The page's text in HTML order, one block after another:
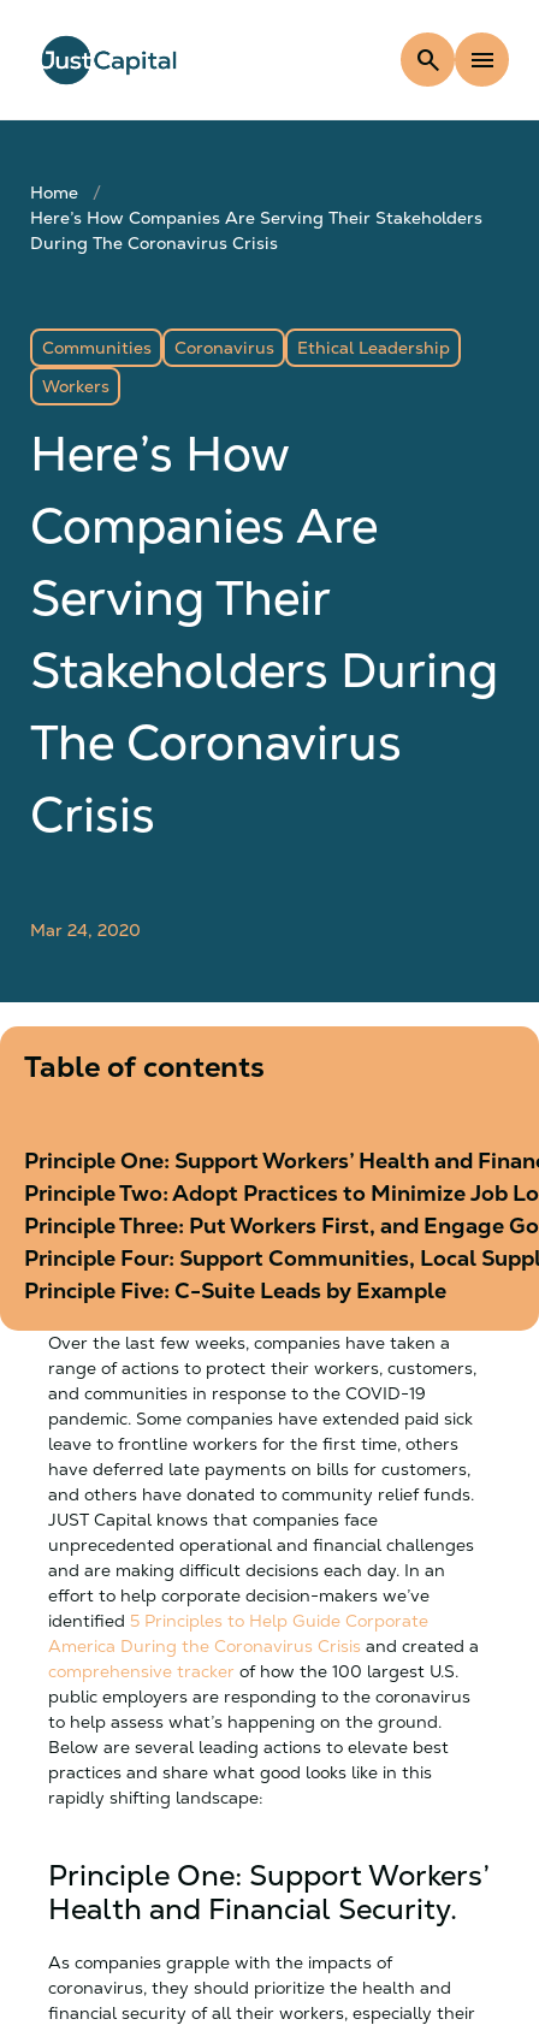
search menu
Home
Here’s How Companies Are Serving Their Stakeholders
During The Coronavirus Crisis
Communities Coronavirus
Ethical Leadership
Workers
Here’s How
Companies Are
Serving Their
Stakeholders During
The Coronavirus
Crisis
Mar 24, 2020
Over the last few weeks, companies have taken a
range of actions to protect their workers, customers,
and communities in response to the COVID-19
pandemic. Some companies have extended paid sick
leave to frontline workers for the first time, others
have deferred late payments on bills for customers,
and others have donated to community relief funds.
JUST Capital knows that companies face
unprecedented operational and financial challenges
and are making difficult decisions each day. In an
effort to help corporate decision-makers we’ve
identified 5 Principles to Help Guide Corporate
America During the Coronavirus Crisis and created a
comprehensive tracker of how the 100 largest U.S.
public employers are responding to the coronavirus
to help assess what’s happening on the ground.
Below are several leading actions to elevate best
practices and share what good looks like in this
rapidly shifting landscape:
Principle One: Support Workers’
Health and Financial Security.
As companies grapple with the impacts of
coronavirus, they should prioritize the health and
financial security of all their workers, especially their
Table of contents
Principle One: Support Workers’ Health and
Principle Two: Adopt Practices to Minimize Job
Principle Three: Put Workers First, and Engage
Principle Four: Support Communities, Local
Principle Five: C-Suite Leads by Example